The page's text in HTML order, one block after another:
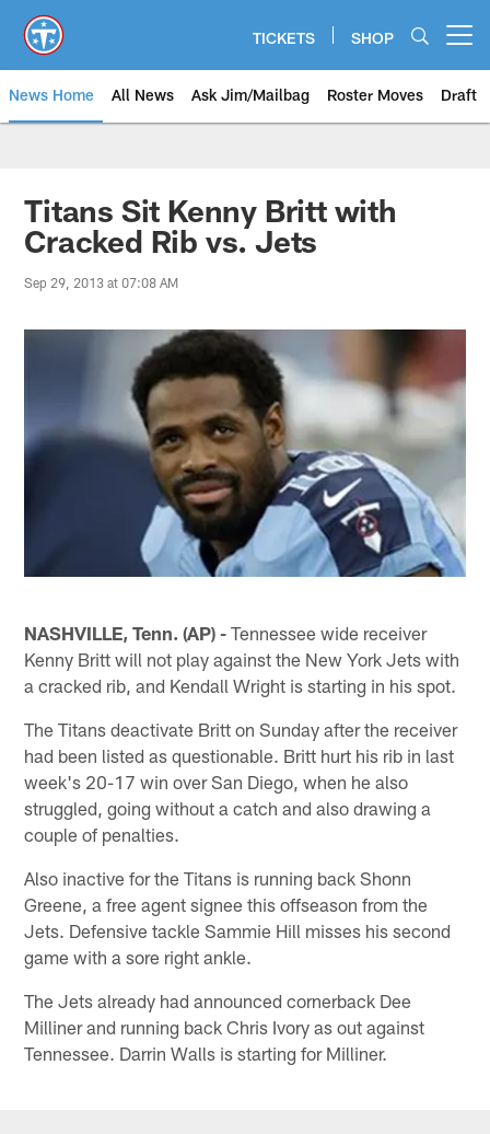
main
content
TICKETS SHOP
News Home All News Ask Jim/Mailbag Roster Moves Draft
Titans Sit Kenny Britt with
Cracked Rib vs. Jets
Sep 29, 2013 at 07:08 AM
NASHVILLE, Tenn. (AP) - Tennessee wide receiver
Kenny Britt will not play against the New York Jets with
a cracked rib, and Kendall Wright is starting in his spot.
The Titans deactivate Britt on Sunday after the receiver
had been listed as questionable. Britt hurt his rib in last
week's 20-17 win over San Diego, when he also
struggled, going without a catch and also drawing a
couple of penalties.
Also inactive for the Titans is running back Shonn
Greene, a free agent signee this offseason from the
Jets. Defensive tackle Sammie Hill misses his second
game with a sore right ankle.
The Jets already had announced cornerback Dee
Milliner and running back Chris Ivory as out against
Tennessee. Darrin Walls is starting for Milliner.